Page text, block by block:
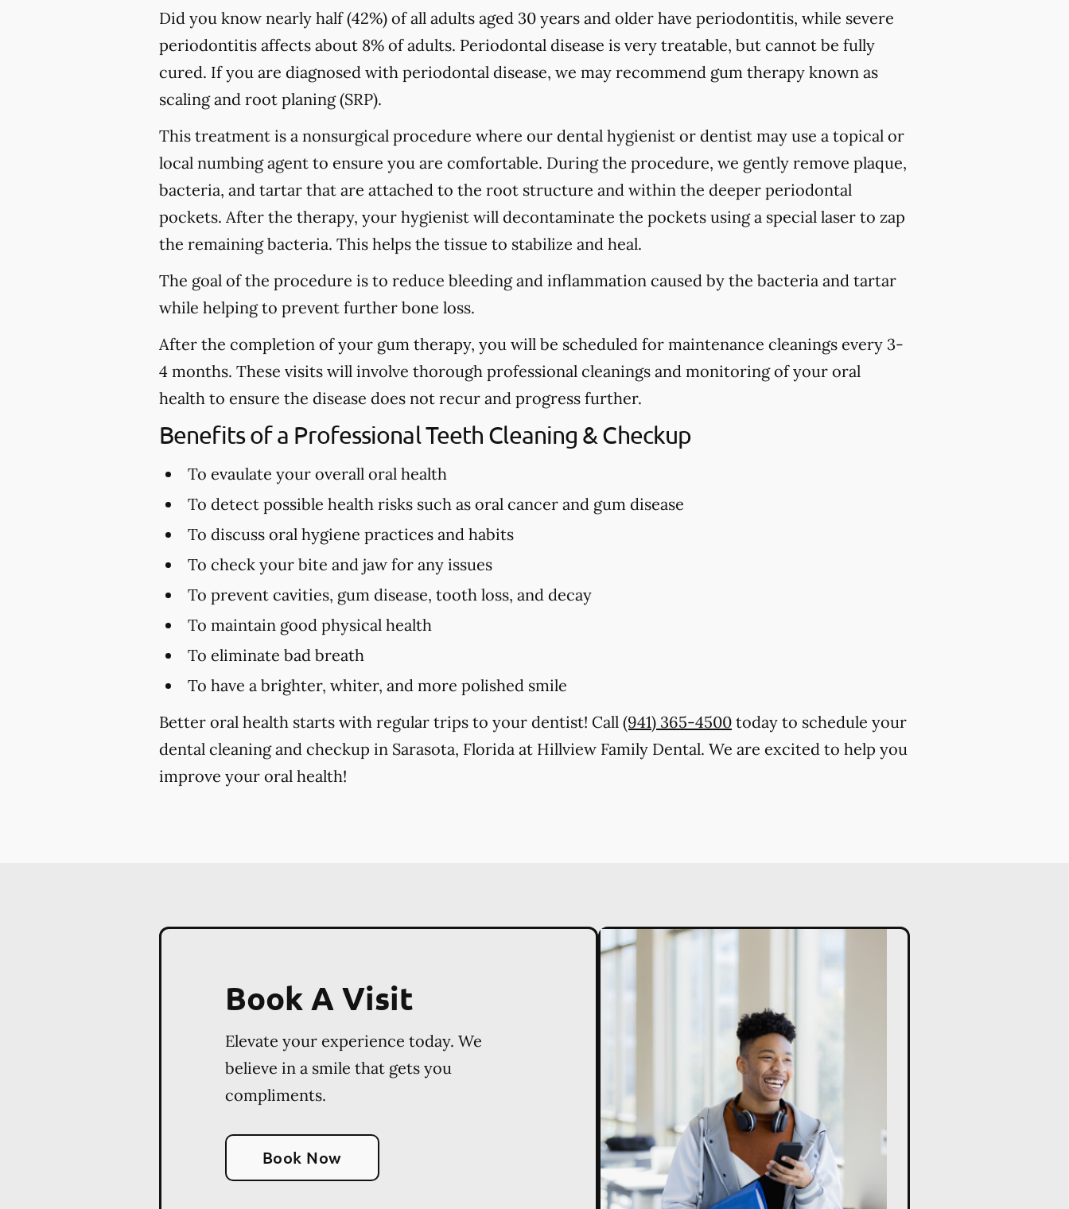
Did you know nearly half (42%) of all adults aged 30 years and older have periodontitis, while severe
periodontitis affects about 8% of adults. Periodontal disease is very treatable, but cannot be fully
cured. If you are diagnosed with periodontal disease, we may recommend gum therapy known as
scaling and root planing (SRP).
This treatment is a nonsurgical procedure where our dental hygienist or dentist may use a topical or
local numbing agent to ensure you are comfortable. During the procedure, we gently remove plaque,
bacteria, and tartar that are attached to the root structure and within the deeper periodontal
pockets. After the therapy, your hygienist will decontaminate the pockets using a special laser to zap
the remaining bacteria. This helps the tissue to stabilize and heal.
The goal of the procedure is to reduce bleeding and inflammation caused by the bacteria and tartar
while helping to prevent further bone loss.
After the completion of your gum therapy, you will be scheduled for maintenance cleanings every 3-
4 months. These visits will involve thorough professional cleanings and monitoring of your oral
health to ensure the disease does not recur and progress further.
Benefits of a Professional Teeth Cleaning & Checkup
To evaulate your overall oral health
To detect possible health risks such as oral cancer and gum disease
To discuss oral hygiene practices and habits
To check your bite and jaw for any issues
To prevent cavities, gum disease, tooth loss, and decay
To maintain good physical health
To eliminate bad breath
To have a brighter, whiter, and more polished smile
Better oral health starts with regular trips to your dentist! Call (941) 365-4500 today to schedule your
dental cleaning and checkup in Sarasota, Florida at Hillview Family Dental. We are excited to help you
improve your oral health!
Book A Visit
Elevate your experience today. We
believe in a smile that gets you
compliments.
Book Now